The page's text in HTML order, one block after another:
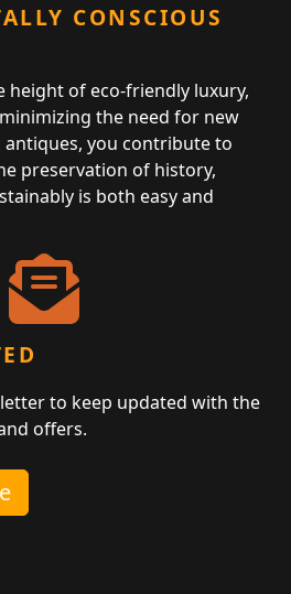
CONSCIOUS
height of eco-friendly luxury,
the need for new
antiques, you contribute to
preservation of history,
is both easy and
to keep updated with the
offers.